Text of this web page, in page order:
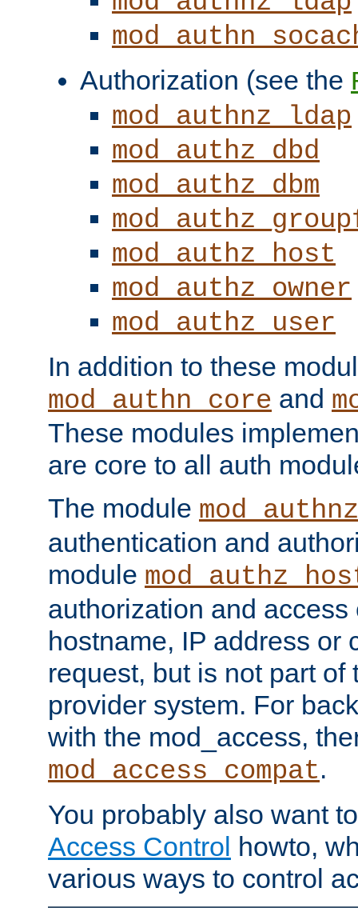
Authorization (see the
mod_authnz_ldap
mod_authz_dbd
mod_authz_dbm
mod_authz_host
mod_authz_owner
mod_authz_user
In addition to these
mod_authn_core and
These modules
are core to all auth
The module
authentication and
module
authorization and
hostname, IP address or
request, but is not part of
provider system. For
with the mod_access,
mod_access_compat.
You probably also want
Access Control howto,
various ways to control